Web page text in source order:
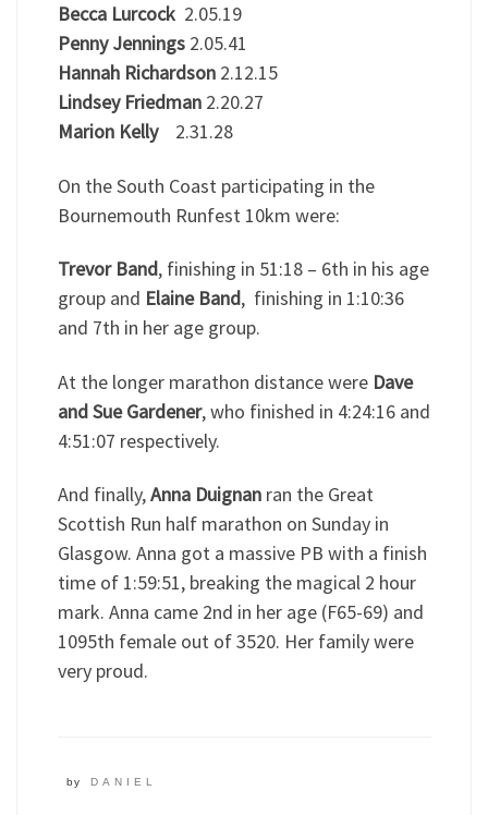
Becca Lurcock2.05.19
Penny Jennings2.05.41
Hannah Richardson2.12.15
Lindsey Friedman2.20.27
Marion Kelly2.31.28
On the South Coast participating in the
Bournemouth Runfest 10km were:
Trevor Band, finishing in 51:18 – 6th in his age
group and Elaine Band, finishing in 1:10:36
and 7th in her age group.
At the longer marathon distance were Dave
and Sue Gardener, who finished in 4:24:16 and
4:51:07 respectively.
And finally,Anna Duignanran the Great
Scottish Run half marathon on Sunday in
Glasgow. Anna got a massive PB with a finish
time of 1:59:51, breaking the magical 2 hour
mark. Anna came 2nd in her age (F65-69) and
1095th female out of 3520. Her family were
very proud.
by DANIEL